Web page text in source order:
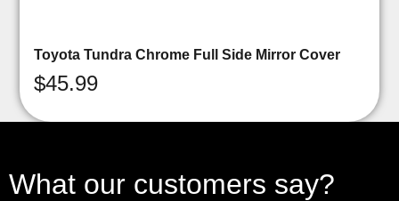
Toyota Tundra Chrome Full Side Mirror Cover
$45.99
What our customers say?